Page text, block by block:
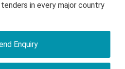
in every major country
Enquiry